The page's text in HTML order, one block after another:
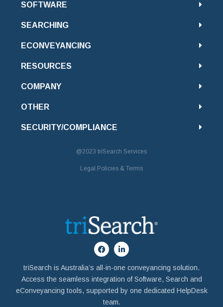
SOFTWARE
SEARCHING
ECONVEYANCING
RESOURCES
COMPANY
OTHER
SECURITY/COMPLIANCE
@2023 triSearch Services
Legal Policies & Terms
triSearch is Australia’s all-in-one conveyancing solution.
Access the seamless integration of Software, Search and
eConveyancing tools, supported by one dedicated HelpDesk
team.